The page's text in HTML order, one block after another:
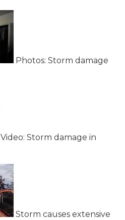
Photos: Storm damage
Video: Storm damage in
Storm causes extensive